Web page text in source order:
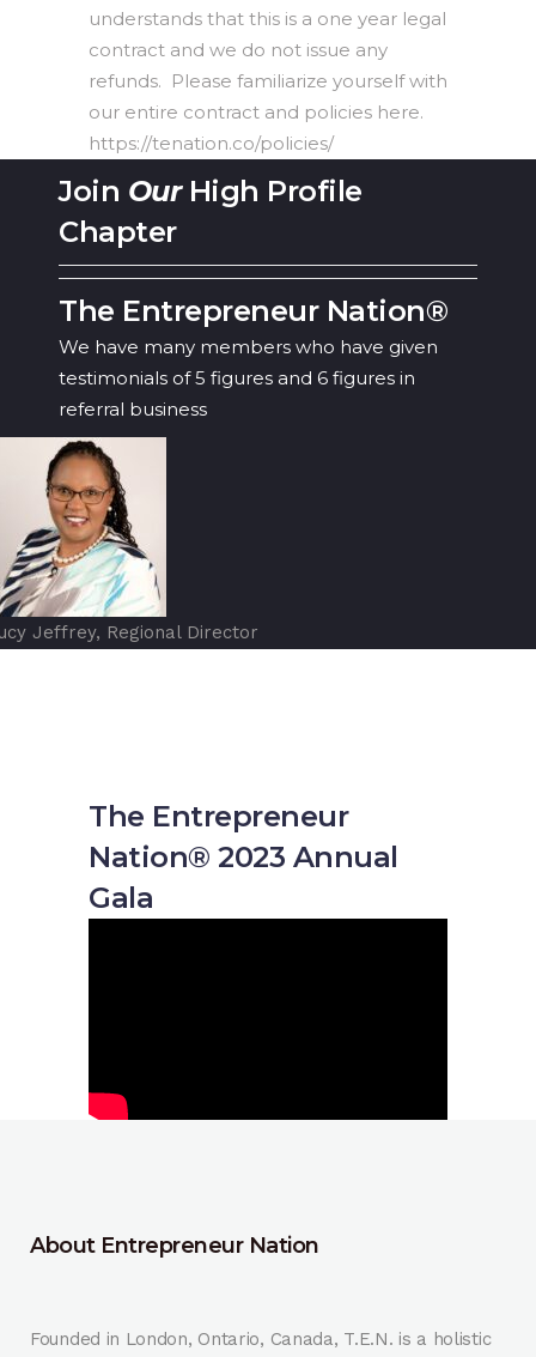
understands that this is a one year legal
contract and we do not issue any
refunds. Please familiarize yourself with
our entire contract and policies here.
https://tenation.co/policies/
Join OurHigh Profile
Chapter
The Entrepreneur Nation®
We have many members who have given
testimonials of 5 figures and 6 figures in
referral business
Jeffrey, Regional Director
The Entrepreneur
Nation® 2023 Annual
Gala
About Entrepreneur Nation
Founded in London, Ontario, Canada, T.E.N. is a holistic